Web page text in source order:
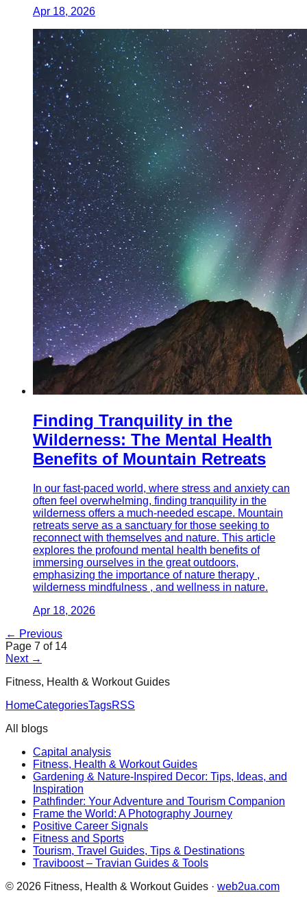
Apr 18, 2026
Finding Tranquility in the
Wilderness: The Mental Health
Benefits of Mountain Retreats
In our fast-paced world, where stress and anxiety can
often feel overwhelming, finding tranquility in the
wilderness offers a much-needed escape. Mountain
retreats serve as a sanctuary for those seeking to
reconnect with themselves and nature. This article
explores the profound mental health benefits of
immersing ourselves in the great outdoors,
emphasizing the importance of nature therapy ,
wilderness mindfulness , and wellness in nature.
Apr 18, 2026
← Previous
Page 7 of 14
Next →
Fitness, Health & Workout Guides
HomeCategoriesTagsRSS
All blogs
Capital analysis
Fitness, Health & Workout Guides
Gardening & Nature-Inspired Decor: Tips, Ideas, and
Inspiration
Pathfinder: Your Adventure and Tourism Companion
Frame the World: A Photography Journey
Positive Career Signals
Fitness and Sports
Tourism, Travel Guides, Tips & Destinations
Traviboost – Travian Guides & Tools
© 2026 Fitness, Health & Workout Guides · web2ua.com